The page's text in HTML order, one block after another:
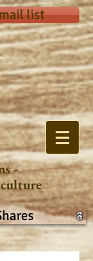
list
-